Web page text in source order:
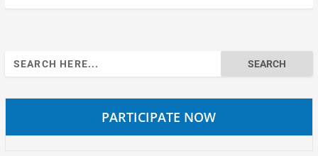
Search
for:
PARTICIPATE NOW